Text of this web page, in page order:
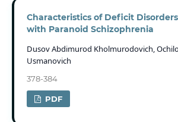
Characteristics of Deficit
with Paranoid Schizophrenia
Dusov Abdimurod Kholmurodovich,
Usmаnovich
378-384
PDF